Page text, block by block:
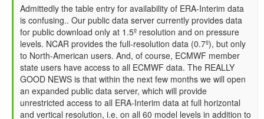
In
reply
to
Reanalysis
comparison
by
David
(not
verified)
Admittedly the table entry for availability of ERA-Interim data
is confusing.. Our public data server currently provides data
for public download only at 1.5º resolution and on pressure
levels. NCAR provides the full-resolution data (0.7º), but only
to North-American users. And, of course, ECMWF member
state users have access to all ECMWF data. The REALLY
GOOD NEWS is that within the next few months we will open
an expanded public data server, which will provide
unrestricted access to all ERA-Interim data at full horizontal
and vertical resolution, i.e. on all 60 model levels in addition to